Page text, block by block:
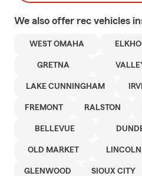
We also offer rec vehicles
WEST OMAHA
GRETNA
LAKE CUNNINGHAM
FREMONT RALSTON
BELLEVUE
OLD MARKET LINCOLN
GLENWOOD SIOUX CITY